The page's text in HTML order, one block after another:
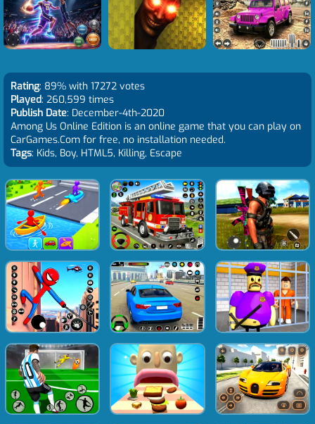
Rating: 89% with 17272 votes
Played: 260,599 times
Publish Date: December-4th-2020
Among Us Online Edition is an online game that you can play on
CarGames.Com for free, no installation needed.
Tags: Kids, Boy, HTML5, Killing, Escape